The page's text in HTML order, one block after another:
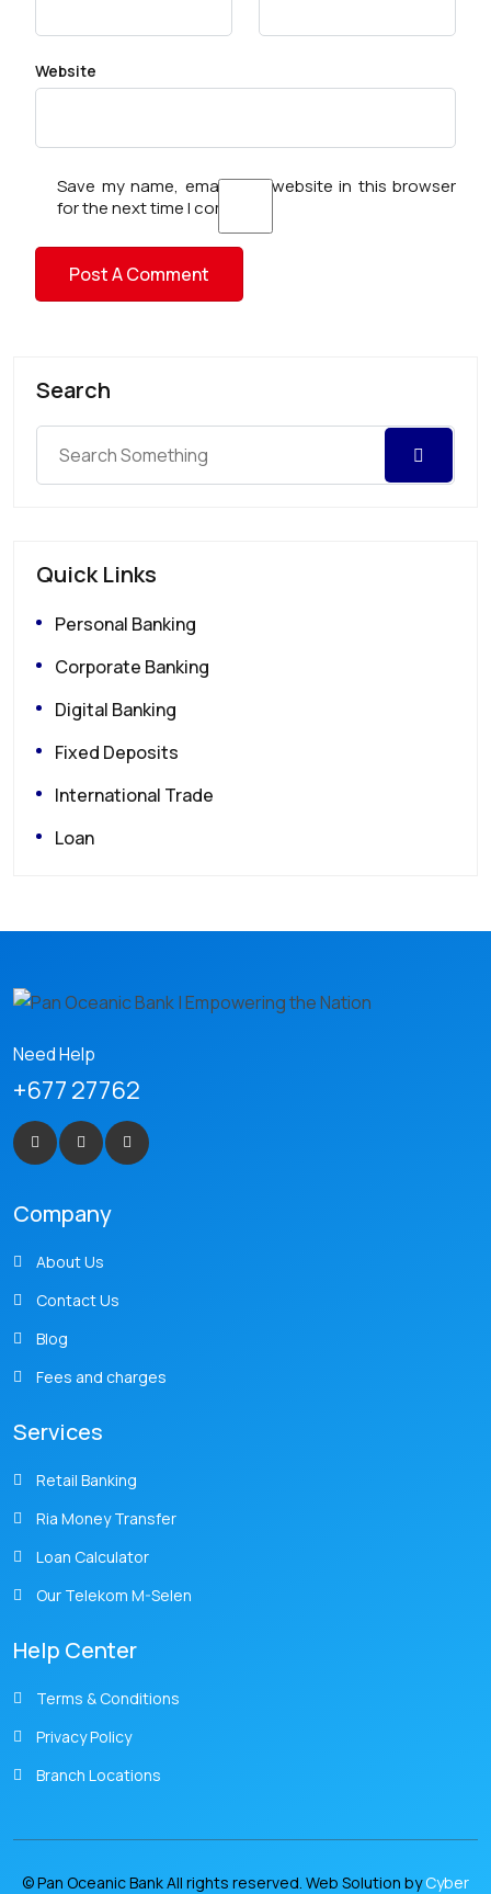
Website
Save my name, email, and website in this browser
for the next time I comment.
Search
Quick Links
Personal Banking
Corporate Banking
Digital Banking
Fixed Deposits
International Trade
Loan
Need Help
+677 27762
Company
About Us
Contact Us
Blog
Fees and charges
Services
Retail Banking
Ria Money Transfer
Loan Calculator
Our Telekom M-Selen
Help Center
Terms & Conditions
Privacy Policy
Branch Locations
© Pan Oceanic Bank All rights reserved. Web Solution byCyber